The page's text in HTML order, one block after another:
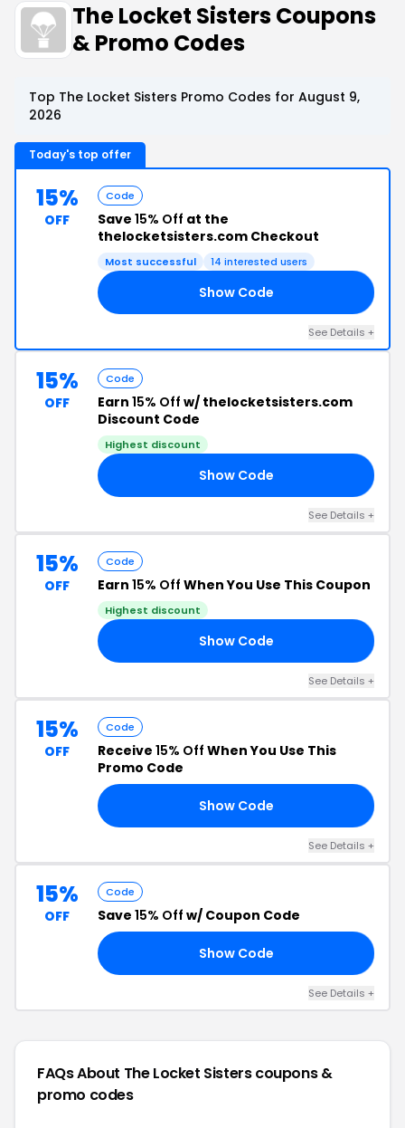
The Locket Sisters Coupons
& Promo Codes
Top The Locket Sisters Promo Codes for August 9,
2026
Today's top offer
15%
OFF
Code
Save 15% Off at the
thelocketsisters.com Checkout
Most successful 14 interested users
Show Code
See Details +
15%
OFF
Code
Earn 15% Off w/ thelocketsisters.com
Discount Code
Highest discount
Show Code
See Details +
15%
OFF
Code
Earn 15% Off When You Use This Coupon
Highest discount
Show Code
See Details +
15%
OFF
Code
Receive 15% Off When You Use This
Promo Code
Show Code
See Details +
15%
OFF
Code
Save 15% Off w/ Coupon Code
Show Code
See Details +
FAQs About The Locket Sisterscoupons &
promo codes